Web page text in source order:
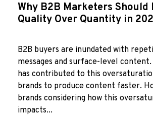
Why B2B Marketers
Quality Over Quantity in
B2B buyers are inundated with
messages and surface-level
has contributed to this
brands to produce content faster.
brands considering how this
impacts...